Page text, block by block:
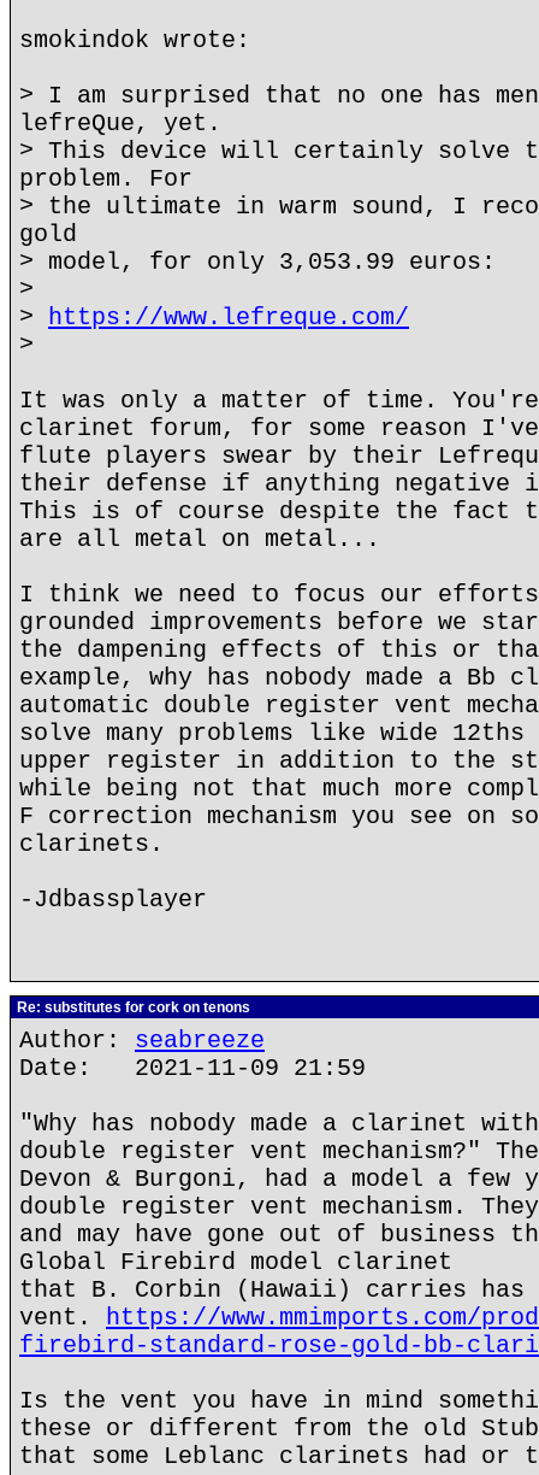
smokindok wrote:
> I am surprised that no one has
lefreQue, yet.
> This device will certainly solve
problem. For
> the ultimate in warm sound, I
gold
> model, for only 3,053.99 euros:
>
> https://www.lefreque.com/
>
It was only a matter of time.
clarinet forum, for some reason
flute players swear by their
their defense if anything negative
This is of course despite the fact
are all metal on metal...
I think we need to focus our
grounded improvements before we
the dampening effects of this or
example, why has nobody made a
automatic double register vent
solve many problems like wide
upper register in addition to the
while being not that much more
F correction mechanism you see on
clarinets.
-Jdbassplayer
Re: substitutes for cork on tenons
Author: seabreeze
Date: 2021-11-09 21:59
"Why has nobody made a clarinet
double register vent mechanism?"
Devon & Burgoni, had a model a few
double register vent mechanism.
and may have gone out of business
Global Firebird model clarinet
that B. Corbin (Hawaii) carries has
vent. https://www.mmimports.com/
firebird-standard-rose-gold-bb-
Is the vent you have in mind
these or different from the old
that some Leblanc clarinets had or